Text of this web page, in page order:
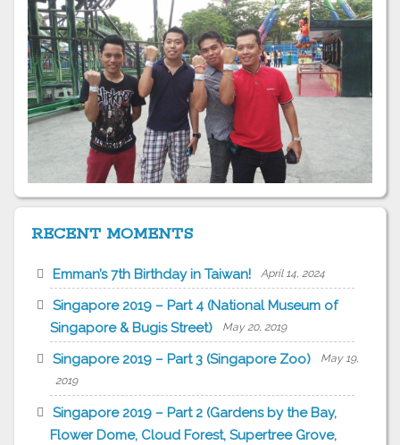
RECENT MOMENTS
Emman’s 7th Birthday in Taiwan! April 14, 2024
Singapore 2019 – Part 4 (National Museum of
Singapore & Bugis Street)
May 20, 2019
Singapore 2019 – Part 3 (Singapore Zoo)
May 19,
2019
Singapore 2019 – Part 2 (Gardens by the Bay,
Flower Dome, Cloud Forest, Supertree Grove,